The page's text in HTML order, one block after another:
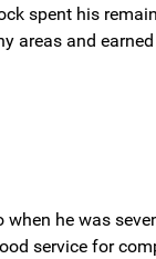
spent his
and
he was
service for